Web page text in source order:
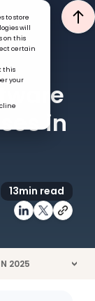
to store
will
on this
certain
this
your
in
13min read
2025 >